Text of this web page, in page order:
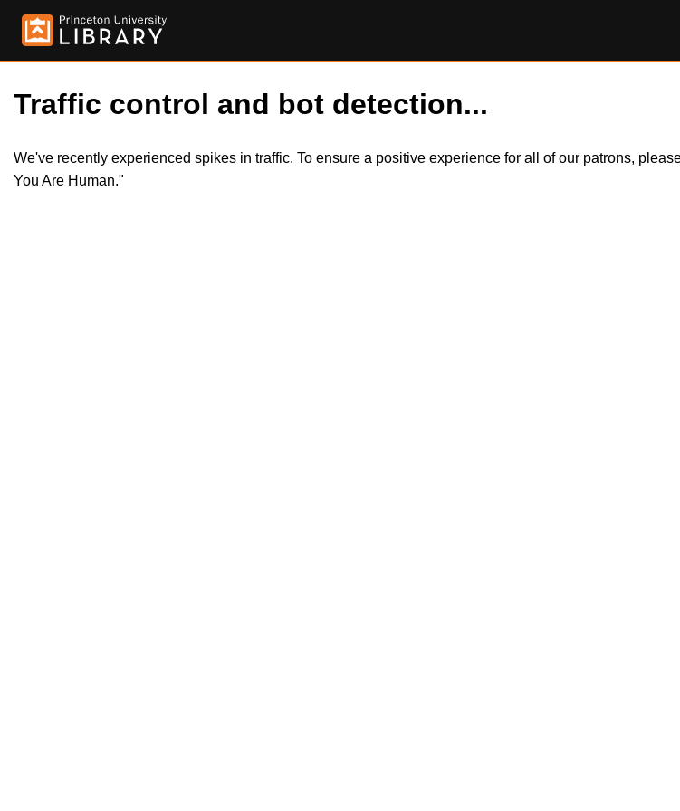
Traffic control and bot detection...
We've recently experienced spikes in traffic. To ensure a positive experience for all of our patrons,
You Are Human."